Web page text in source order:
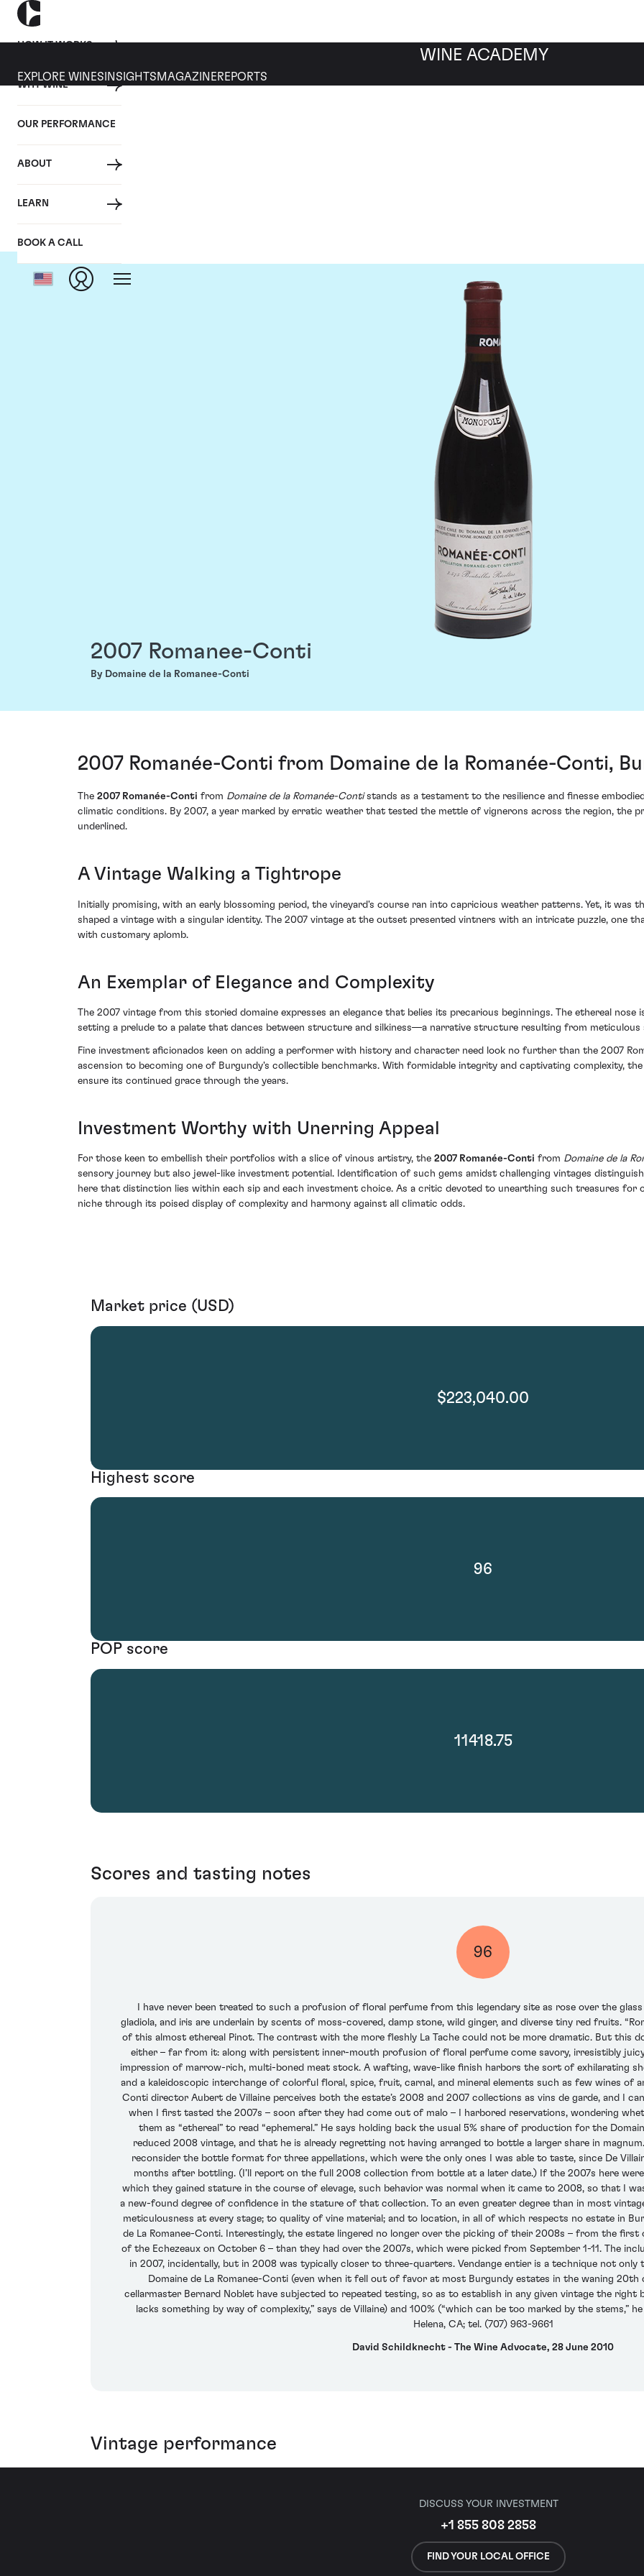
HOW IT WORKS
WHY WINE
OUR PERFORMANCE
ABOUT
LEARN
BOOK A CALL
WINE ACADEMY
EXPLORE WINES INSIGHTS MAGAZINEREPORTS
2007 Romanee-Conti
By Domaine de la Romanee-Conti
2007 Romanée-Conti from Domaine de la Romanée-Conti,
The 2007 Romanée-Conti from Domaine de la Romanée-Contistands as a testament to the resilience and finesse
climatic conditions. By 2007, a year marked by erratic weather that tested the mettle of vignerons across the region, the
underlined.
A Vintage Walking a Tightrope
Initially promising, with an early blossoming period, the vineyard's course ran into capricious weather patterns. Yet, it was
shaped a vintage with a singular identity. The 2007 vintage at the outset presented vintners with an intricate puzzle, one
with customary aplomb.
An Exemplar of Elegance and Complexity
The 2007 vintage from this storied domaine expresses an elegance that belies its precarious beginnings. The ethereal
setting a prelude to a palate that dances between structure and silkiness—a narrative structure resulting from meticulous
Fine investment aficionados keen on adding a performer with history and character need look no further than the 2007
ascension to becoming one of Burgundy's collectible benchmarks. With formidable integrity and captivating complexity,
ensure its continued grace through the years.
Investment Worthy with Unerring Appeal
For those keen to embellish their portfolios with a slice of vinous artistry, the 2007 Romanée-Conti from Domaine de la
sensory journey but also jewel-like investment potential. Identification of such gems amidst challenging vintages
here that distinction lies within each sip and each investment choice. As a critic devoted to unearthing such treasures for
niche through its poised display of complexity and harmony against all climatic odds.
Market price (USD)
$223,040.00
Highest score
96
POP score
11418.75
Scores and tasting notes
96
I have never been treated to such a profusion of floral perfume from this legendary site as rose over the
gladiola, and iris are underlain by scents of moss-covered, damp stone, wild ginger, and diverse tiny red fruits.
of this almost ethereal Pinot. The contrast with the more fleshly La Tache could not be more dramatic. But this
either – far from it: along with persistent inner-mouth profusion of floral perfume come savory, irresistibly
impression of marrow-rich, multi-boned meat stock. A wafting, wave-like finish harbors the sort of exhilarating
and a kaleidoscopic interchange of colorful floral, spice, fruit, carnal, and mineral elements such as few wines of
Conti director Aubert de Villaine perceives both the estate’s 2008 and 2007 collections as vins de garde, and I
when I first tasted the 2007s – soon after they had come out of malo – I harbored reservations, wondering
them as “ethereal” to read “ephemeral.” He says holding back the usual 5% share of production for the
reduced 2008 vintage, and that he is already regretting not having arranged to bottle a larger share in
reconsider the bottle format for three appellations, which were the only ones I was able to taste, since De
months after bottling. (I’ll report on the full 2008 collection from bottle at a later date.) If the 2007s here
which they gained stature in the course of elevage, such behavior was normal when it came to 2008, so that I
a new-found degree of confidence in the stature of that collection. To an even greater degree than in most
meticulousness at every stage; to quality of vine material; and to location, in all of which respects no estate in
de La Romanee-Conti. Interestingly, the estate lingered no longer over the picking of their 2008s – from the first
of the Echezeaux on October 6 – than they had over the 2007s, which were picked from September 1-11. The
in 2007, incidentally, but in 2008 was typically closer to three-quarters. Vendange entier is a technique not
Domaine de La Romanee-Conti (even when it fell out of favor at most Burgundy estates in the waning 20th
cellarmaster Bernard Noblet have subjected to repeated testing, so as to establish in any given vintage the right
lacks something by way of complexity,” says de Villaine) and 100% (“which can be too marked by the stems,”
Helena, CA; tel. (707) 963-9661
David Schildknecht - The Wine Advocate, 28 June 2010
Vintage performance
DISCUSS YOUR INVESTMENT
+1 855 808 2858
FIND YOUR LOCAL OFFICE